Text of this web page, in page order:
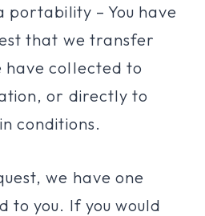
– You have
that we transfer
collected to
or directly to
conditions.
we have one
to you. If you would